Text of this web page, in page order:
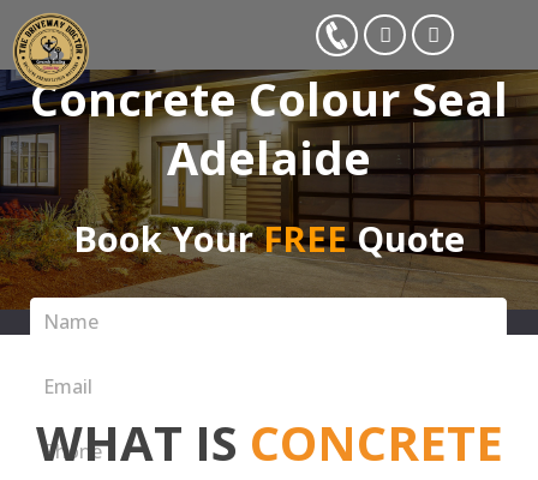
Concrete Colour Seal
Adelaide
Book YourFREEQuote
WHAT IS CONCRETE